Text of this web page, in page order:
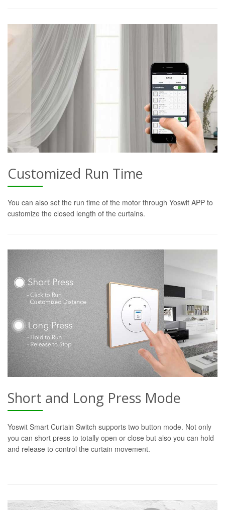
Customized Run Time
You can also set the run time of the motor through Yoswit APP to
customize the closed length of the curtains.
Short and Long Press Mode
Yoswit Smart Curtain Switch supports two button mode. Not only
you can short press to totally open or close but also you can hold
and release to control the curtain movement.